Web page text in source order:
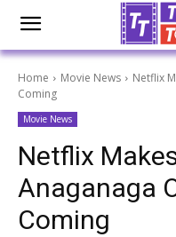
Home Movie News
Netflix
Coming
Movie News
Netflix
Anaganaga
Coming